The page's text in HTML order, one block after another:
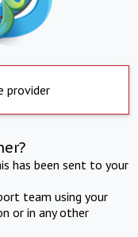
provider
has been sent to your
team using your
or in any other